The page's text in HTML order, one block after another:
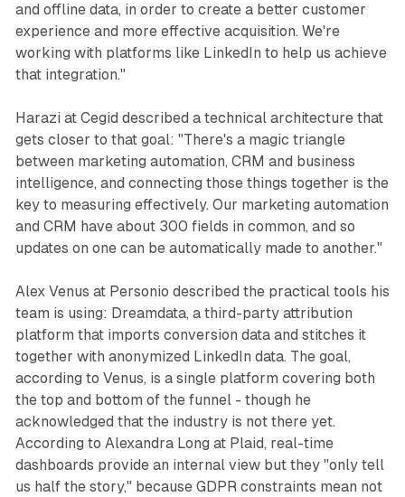
and offline data, in order to create a better customer
experience and more effective acquisition. We're
working with platforms like LinkedIn to help us achieve
that integration."
Harazi at Cegid described a technical architecture that
gets closer to that goal: "There's a magic triangle
between marketing automation, CRM and business
intelligence, and connecting those things together is the
key to measuring effectively. Our marketing automation
and CRM have about 300 fields in common, and so
updates on one can be automatically made to another."
Alex Venus at Personio described the practical tools his
team is using: Dreamdata, a third-party attribution
platform that imports conversion data and stitches it
together with anonymized LinkedIn data. The goal,
according to Venus, is a single platform covering both
the top and bottom of the funnel - though he
acknowledged that the industry is not there yet.
According to Alexandra Long at Plaid, real-time
dashboards provide an internal view but they "only tell
us half the story," because GDPR constraints mean not